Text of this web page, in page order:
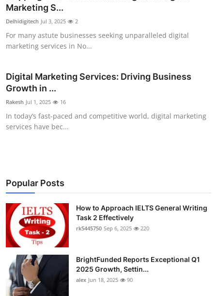
Marketing S...
Delhidigitech Jul 3, 2025 2
For many astute businesses seeking unparalleled digital
marketing services in No...
Digital Marketing Services: Driving Business
Growth in ...
Rakesh Jul 1, 2025 16
In today’s fast-paced and competitive world, digital marketing
services have bec...
Popular Posts
How to Approach IELTS General Writing
Task 2 Effectively
rk5445750 Sep 6, 2025 220
BrightFunded Reports Exceptional Q1
2025 Growth, Settin...
alex Jun 18, 2025 90